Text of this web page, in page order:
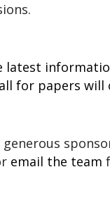
for papers will
email the team